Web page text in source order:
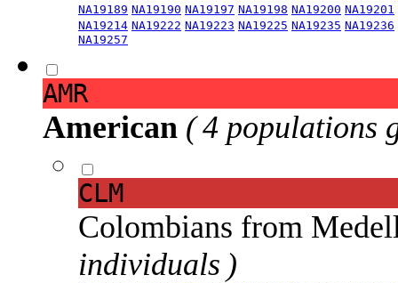
NA19189 NA19190 NA19197 NA19198 NA19200 NA19201
NA19214 NA19222 NA19223 NA19225 NA19235 NA19236
NA19257
AMR
American ( 4 populations
CLM
Colombians from
individuals )